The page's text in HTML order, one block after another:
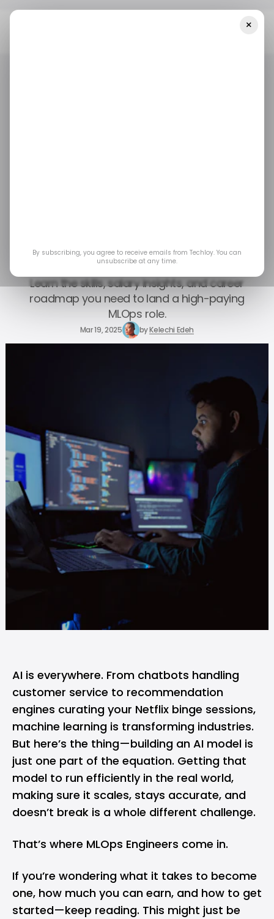
2025
Learn the skills, salary insights, and career
roadmap you need to land a high-paying
MLOps role.
Mar 19, 2025 byKelechi Edeh
AI is everywhere. From chatbots handling
customer service to recommendation
engines curating your Netflix binge sessions,
machine learning is transforming industries.
But here’s the thing—building an AI model is
just one part of the equation. Getting that
model to run efficiently in the real world,
making sure it scales, stays accurate, and
doesn’t break is a whole different challenge.
That’s where MLOps Engineers come in.
If you’re wondering what it takes to become
one, how much you can earn, and how to get
started—keep reading. This might just be
×
By subscribing, you agree to receive emails from Techloy. You can
unsubscribe at any time.